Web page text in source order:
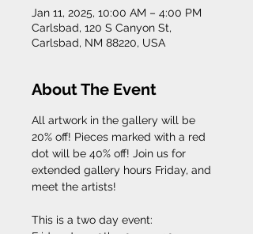
Jan 11, 2025, 10:00 AM – 4:00 PM
Carlsbad, 120 S Canyon St,
Carlsbad, NM 88220, USA
About The Event
All artwork in the gallery will be
20% off! Pieces marked with a red
dot will be 40% off! Join us for
extended gallery hours Friday, and
meet the artists!
This is a two day event: